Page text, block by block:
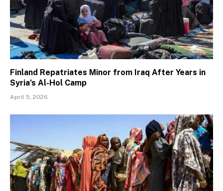
Finland Repatriates Minor from Iraq After Years in
Syria’s Al-Hol Camp
April 5, 2026